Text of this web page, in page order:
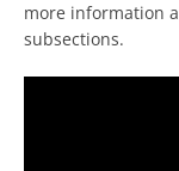
more information
subsections.